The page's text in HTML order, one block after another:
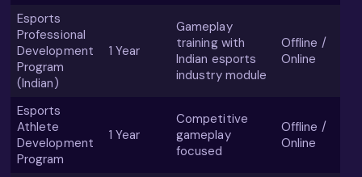
Esports
Professional
Development
Program
(Indian)
1 Year
Gameplay
training with
Indian esports
industry module
Offline /
Online
Esports
Athlete
Development
Program
1 Year
Competitive
gameplay
focused
Offline /
Online